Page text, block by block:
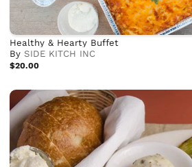
Healthy & Hearty Buffet
BySIDE KITCH INC
$20.00